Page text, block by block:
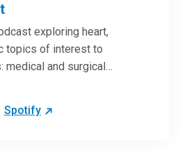
exploring heart,
topics of interest to
medical and surgical
and practice issues.
Spotify